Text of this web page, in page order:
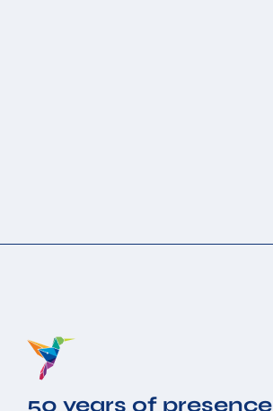
50 years of presence